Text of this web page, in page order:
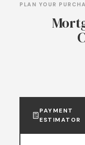
PLAN YOUR
PAYMENT
ESTIMATOR